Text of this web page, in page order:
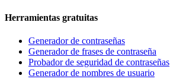
Herramientas gratuitas
Generador de contraseñas
Generador de frases de contraseña
Probador de seguridad de contraseñas
Generador de nombres de usuario